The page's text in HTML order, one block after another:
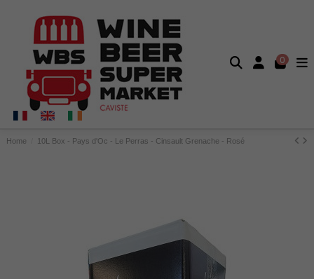
0
Home 10L Box - Pays d'Oc - Le Perras - Cinsault Grenache - Rosé